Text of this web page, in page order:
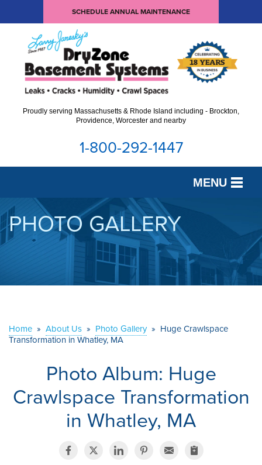
SCHEDULE ANNUAL MAINTENANCE
Proudly serving Massachusetts & Rhode Island including - Brockton,
Providence, Worcester and nearby
1-800-292-1447
MENU
SERVICES
OUR WORK
ABOUT US
CONTACT US
PHOTO GALLERY
Home » About Us » Photo Gallery » Huge Crawlspace
Transformation in Whatley, MA
Photo Album: Huge
Crawlspace Transformation
in Whatley, MA